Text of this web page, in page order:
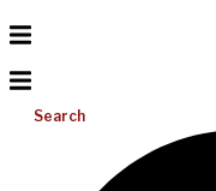
Search